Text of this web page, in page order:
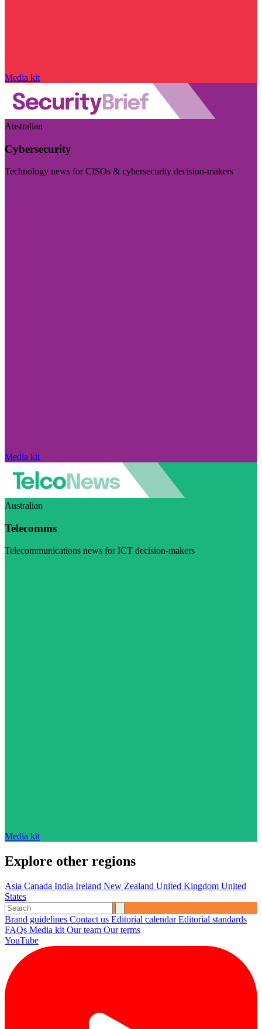
Media kit
Australian
Cybersecurity
Technology news for CISOs & cybersecurity decision-makers
Media kit
Australian
Telecomms
Telecommunications news for ICT decision-makers
Media kit
Explore other regions
Asia Canada India Ireland New Zealand United Kingdom United
States
Brand guidelines Contact us Editorial calendarEditorial standards
FAQs Media kit Our team Our terms
YouTube